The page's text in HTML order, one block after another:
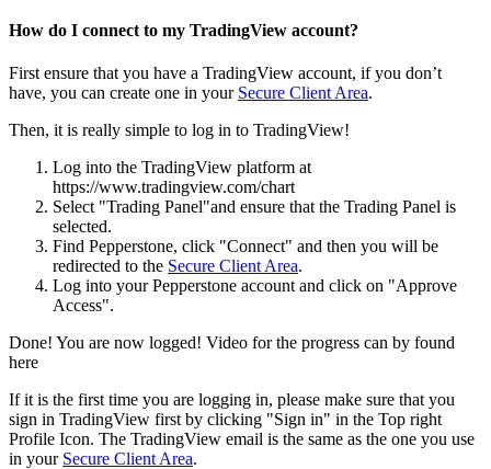
How do I connect to my TradingView account?
First ensure that you have a TradingView account, if you don’t
have, you can create one in your Secure Client Area.
Then, it is really simple to log in to TradingView!
Log into the TradingView platform at
https://www.tradingview.com/chart
Select "Trading Panel"and ensure that the Trading Panel is
selected.
Find Pepperstone, click "Connect" and then you will be
redirected to the Secure Client Area.
Log into your Pepperstone account and click on "Approve
Access".
Done! You are now logged! Video for the progress can by found
here
If it is the first time you are logging in, please make sure that you
sign in TradingView first by clicking "Sign in" in the Top right
Profile Icon. The TradingView email is the same as the one you use
in your Secure Client Area.